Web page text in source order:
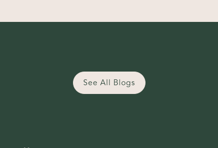
See All Blogs